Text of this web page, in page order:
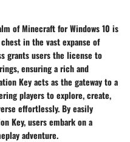
of Minecraft for Windows 10 is
in the vast expanse of
grants users the license to
ensuring a rich and
Key acts as the gateway to a
players to explore, create,
effortlessly. By easily
Key, users embark on a
adventure.